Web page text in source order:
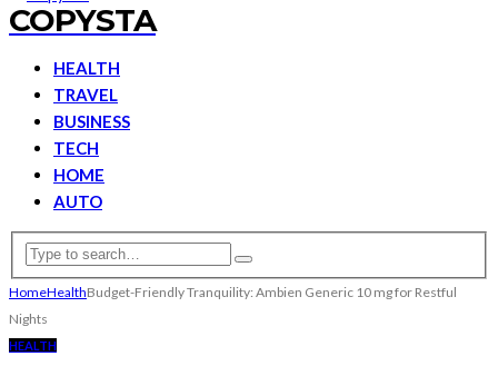
COPYSTA
HEALTH
TRAVEL
BUSINESS
TECH
HOME
AUTO
HomeHealthBudget-Friendly Tranquility: Ambien Generic 10 mg for Restful
Nights
HEALTH